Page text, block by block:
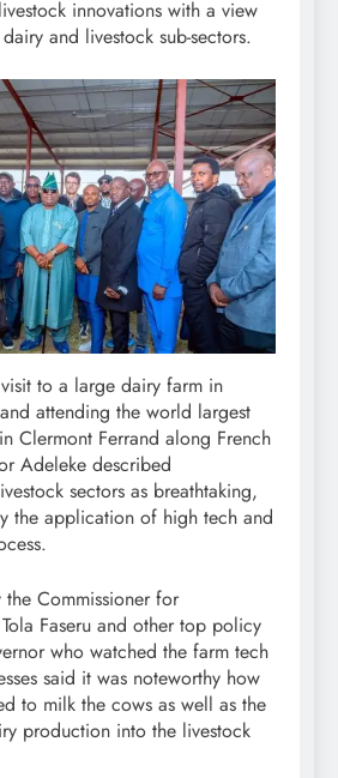
innovations with a view
and livestock sub-sectors.
to a large dairy farm in
attending the world largest
Clermont Ferrand along French
Adeleke described
sectors as breathtaking,
the application of high tech and
Commissioner for
Faseru and other top policy
who watched the farm tech
said it was noteworthy how
to milk the cows as well as the
production into the livestock